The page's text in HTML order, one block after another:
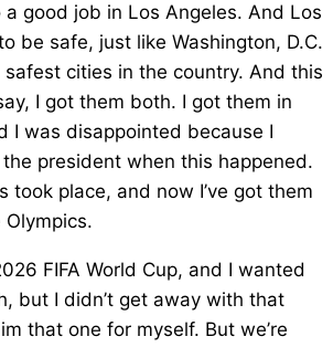
a good job in Los Angeles. And Los
be safe, just like Washington, D.C.
cities in the country. And this
I got them both. I got them in
I was disappointed because I
the president when this happened.
took place, and now I’ve got them
FIFA World Cup, and I wanted
but I didn’t get away with that
that one for myself. But we’re